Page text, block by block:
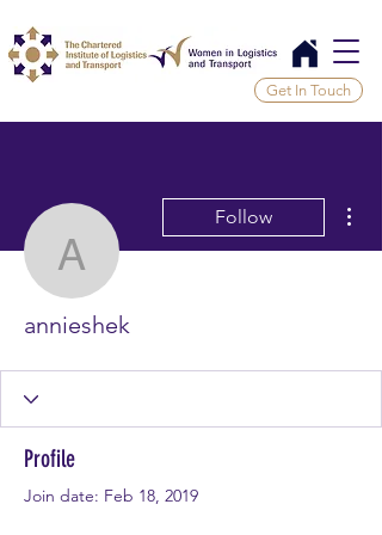
Get In Touch
annieshek
Follow
annieshek
Profile
Join date: Feb 18, 2019